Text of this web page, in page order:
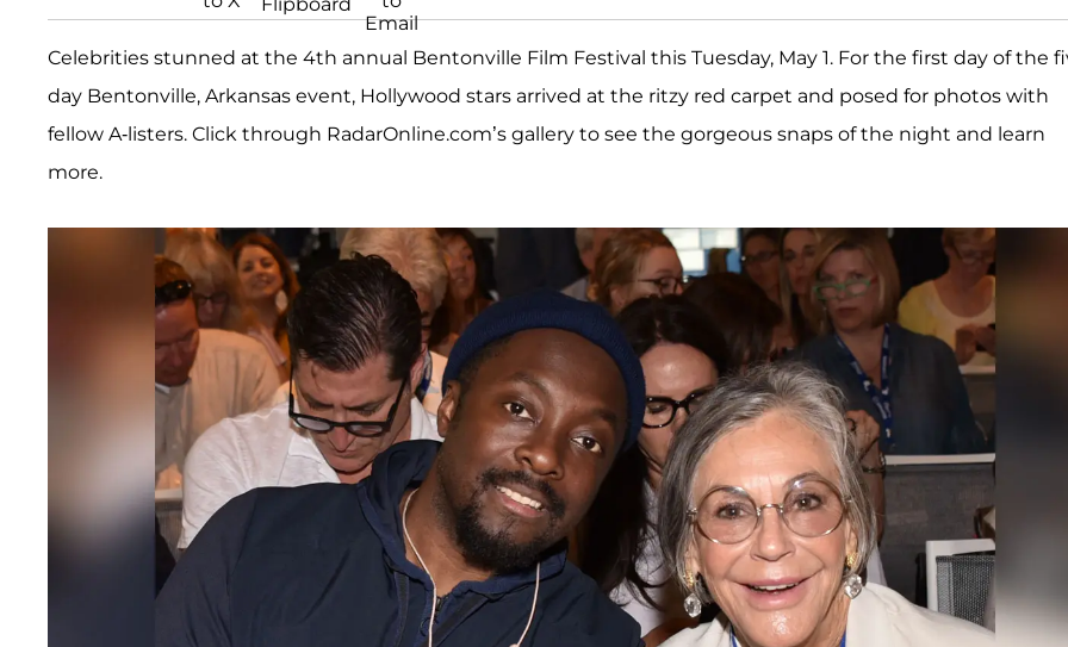
Celebrities stunned at the 4th annual Bentonville Film Festival this Tuesday, May 1. For the first day of the
day Bentonville, Arkansas event, Hollywood stars arrived at the ritzy red carpet and posed for photos with
fellow A-listers. Click through RadarOnline.com’s gallery to see the gorgeous snaps of the night and learn
more.